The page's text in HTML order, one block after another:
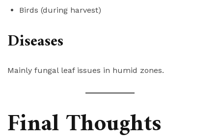
Birds (during harvest)
Diseases
Mainly fungal leaf issues in humid zones.
Final Thoughts